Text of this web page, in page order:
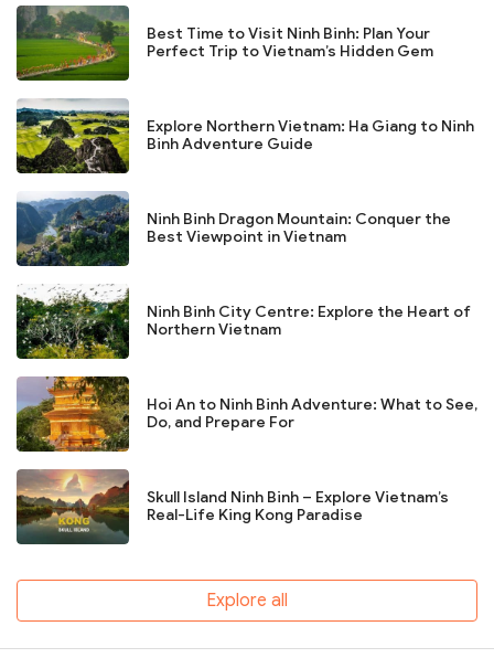
Best Time to Visit Ninh Binh: Plan Your
Perfect Trip to Vietnam’s Hidden Gem
Explore Northern Vietnam: Ha Giang to Ninh
Binh Adventure Guide
Ninh Binh Dragon Mountain: Conquer the
Best Viewpoint in Vietnam
Ninh Binh City Centre: Explore the Heart of
Northern Vietnam
Hoi An to Ninh Binh Adventure: What to See,
Do, and Prepare For
Skull Island Ninh Binh – Explore Vietnam’s
Real-Life King Kong Paradise
Explore all